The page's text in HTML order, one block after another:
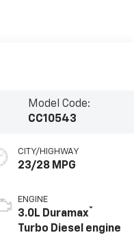
Model Code:
CC10543
CITY/HIGHWAY
23/28 MPG
ENGINE
3.0L Duramax®
Turbo Diesel engine